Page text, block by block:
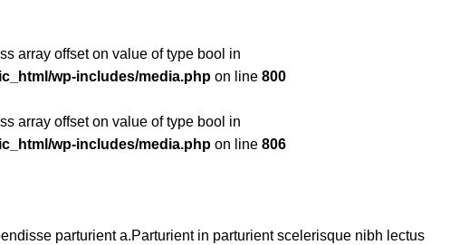
array offset on value of type bool in
wp-includes/media.php on line 800
array offset on value of type bool in
wp-includes/media.php on line 806
parturient a.Parturient in parturient scelerisque nibh lectus